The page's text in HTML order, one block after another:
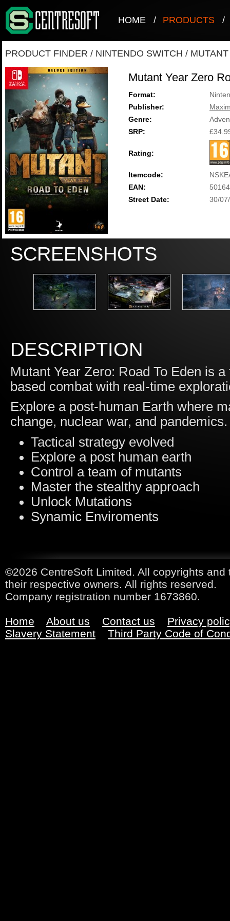
HOME / PRODUCTS /
PRODUCT FINDER / NINTENDO SWITCH /
Mutant Year Zero
Format:
Publisher:
Genre:
SRP:
Rating:
Itemcode:
EAN:
Street Date:
30/
SCREENSHOTS
DESCRIPTION
Mutant Year Zero: Road To Eden is
based combat with real-time
Explore a post-human Earth where
change, nuclear war, and
Tactical strategy evolved
Explore a post human earth
Control a team of mutants
Master the stealthy approach
Unlock Mutations
Synamic Enviroments
©2026 CentreSoft Limited. All copyrights
their respective owners. All rights reserved.
Company registration number 1673860.
Home About us Contact us
Privacy
Slavery Statement
Third Party Code of